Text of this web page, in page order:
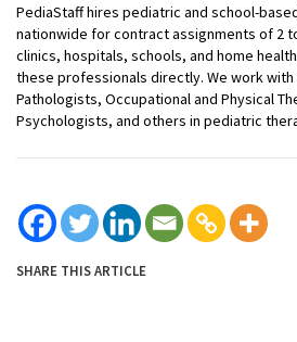
PediaStaff hires pediatric and school-
nationwide for contract assignments of 2
clinics, hospitals, schools, and home
these professionals directly. We work with
Pathologists, Occupational and Physical
Psychologists, and others in pediatric
SHARE THIS ARTICLE